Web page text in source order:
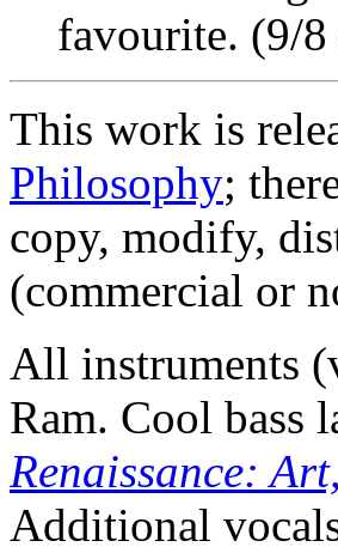
favourite. (9/8
This work is
Philosophy;
copy, modify,
(commercial or
All instruments
Ram. Cool bass
Renaissance:
Additional